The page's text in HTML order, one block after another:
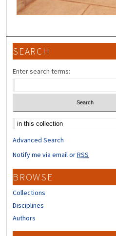
SEARCH
Enter search terms:
Select context to search:
Advanced Search
Notify me via email orRSS
BROWSE
Collections
Disciplines
Authors